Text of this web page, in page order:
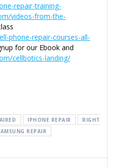
repair-training-
videos-from-the-
phone-repair-courses-all-
for our Ebook and
cellbotics-landing/
IPHONE REPAIR
RIGHT
REPAIR